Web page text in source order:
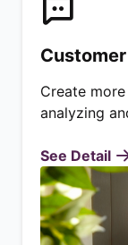
Create
analyzing
See Detail